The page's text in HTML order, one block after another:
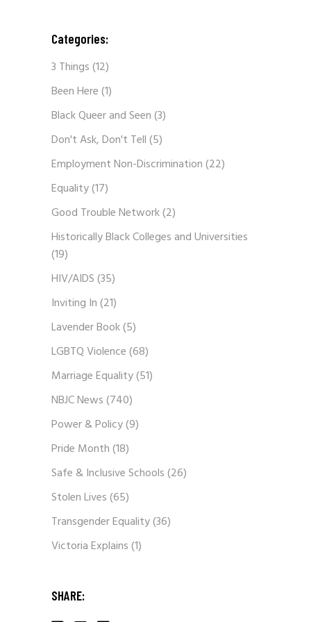
Categories:
3 Things(12)
Been Here(1)
Black Queer and Seen(3)
Don't Ask, Don't Tell(5)
Employment Non-Discrimination(22)
Equality(17)
Good Trouble Network(2)
Historically Black Colleges and Universities
(19)
HIV/AIDS(35)
Inviting In(21)
Lavender Book(5)
LGBTQ Violence(68)
Marriage Equality(51)
NBJC News(740)
Power & Policy(9)
Pride Month(18)
Safe & Inclusive Schools(26)
Stolen Lives(65)
Transgender Equality(36)
Victoria Explains(1)
SHARE: